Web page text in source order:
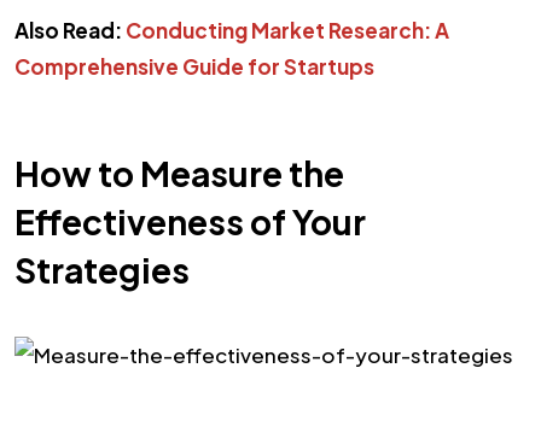
Also Read: Conducting Market Research: A
Comprehensive Guide for Startups
How to Measure the
Effectiveness of Your
Strategies